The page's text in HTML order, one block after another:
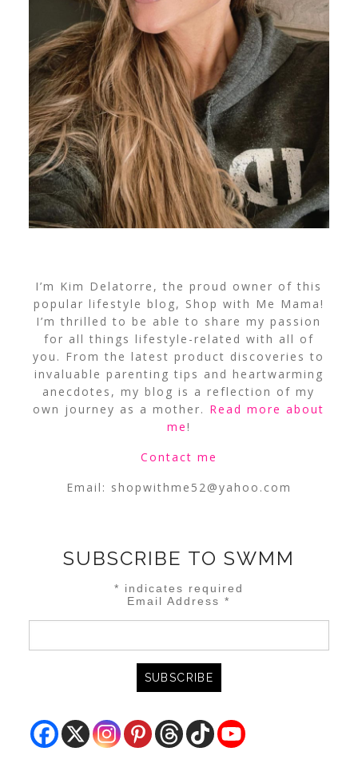
I’m Kim Delatorre, the proud owner of this
popular lifestyle blog, Shop with Me Mama!
I’m thrilled to be able to share my passion
for all things lifestyle-related with all of
you. From the latest product discoveries to
invaluable parenting tips and heartwarming
anecdotes, my blog is a reflection of my
own journey as a mother. Read more about
me!
Contact me
Email: shopwithme52@yahoo.com
SUBSCRIBE TO SWMM
* indicates required
Email Address*